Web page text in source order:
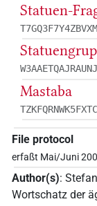
Statuen-
Mastaba
File protocol
erfaßt Mai/Juni
Author(s):
Wortschatz der